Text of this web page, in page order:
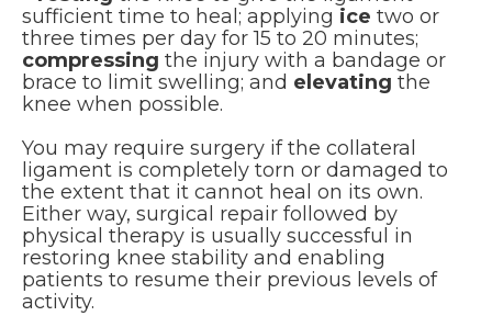
sufficient time to heal; applying ice two or
three times per day for 15 to 20 minutes;
compressing the injury with a bandage or
brace to limit swelling; and elevating the
knee when possible.
You may require surgery if the collateral
ligament is completely torn or damaged to
the extent that it cannot heal on its own.
Either way, surgical repair followed by
physical therapy is usually successful in
restoring knee stability and enabling
patients to resume their previous levels of
activity.